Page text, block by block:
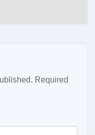
Required